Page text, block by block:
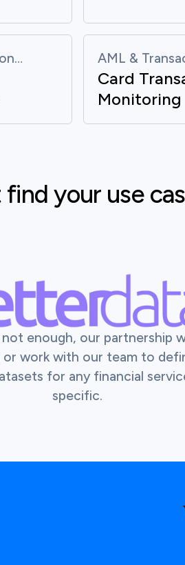
AML &
Monitoring
Card
Monitoring
enough, our partnership
or work with our team to
for any financial
specific.